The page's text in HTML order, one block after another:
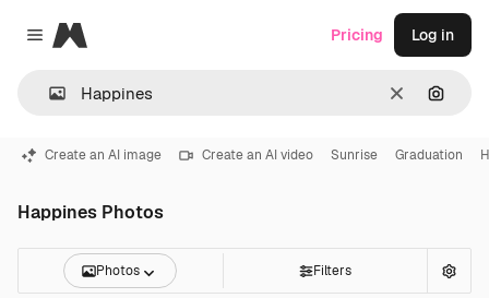
Close menu
Magnific
Clear
Pricing Log in
Create an AI image Create an AI video Sunrise Graduation
Happines Photos
Photos Filters